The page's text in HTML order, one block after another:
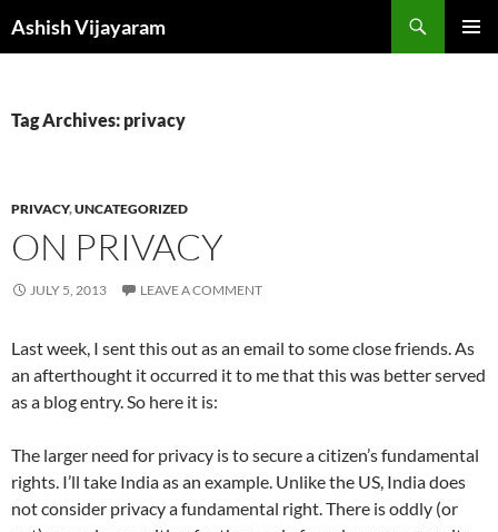
toAshish Vijayaram
Tag Archives: privacy
PRIVACY,UNCATEGORIZED
ON PRIVACY
JULY 5, 2013 LEAVE A COMMENT
Last week, I sent this out as an email to some close friends. As
an afterthought it occurred it to me that this was better served
as a blog entry. So here it is:
The larger need for privacy is to secure a citizen’s fundamental
rights. I’ll take India as an example. Unlike the US, India does
not consider privacy a fundamental right. There is oddly (or